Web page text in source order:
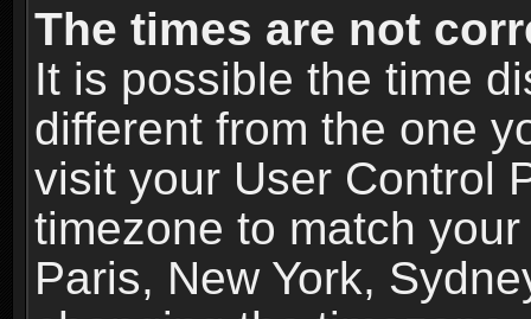
The times are not
It is possible the time
different from the one
visit your User Control
timezone to match
Paris, New York,